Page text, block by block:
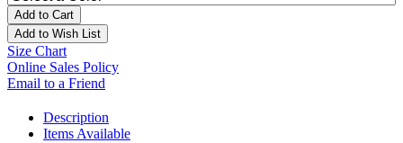
Add to Cart
Add to Wish List
Size Chart
Online Sales Policy
Email to a Friend
Description
Items Available